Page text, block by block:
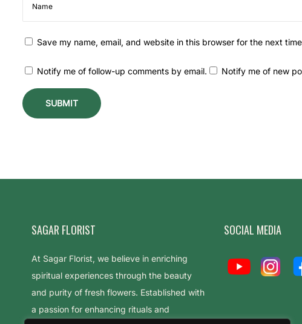
r
–
B
e
Save my name, email, and website in this browser for the next
Notify me of follow-up comments by email. Notify me of new
SAGAR FLORIST
At Sagar Florist, we believe in enriching
spiritual experiences through the beauty
and purity of fresh flowers. Established with
a passion for enhancing rituals and
SOCIAL MEDIA